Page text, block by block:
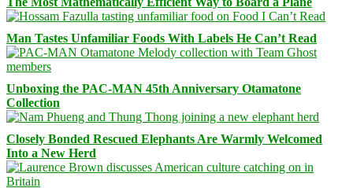
Man Tastes Unfamiliar Foods With Labels He Can’t Read
Unboxing the PAC-MAN 45th Anniversary Otamatone
Collection
Closely Bonded Rescued Elephants Are Warmly Welcomed
Into a New Herd